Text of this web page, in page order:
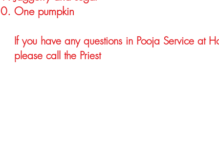
One pumpkin
If you have any questions in Pooja Service at
please call the Priest